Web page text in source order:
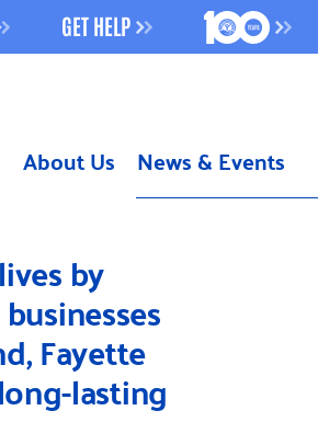
About Us News & Events
GET HELP 100 YEARS
Next
by
Fayette
lasting